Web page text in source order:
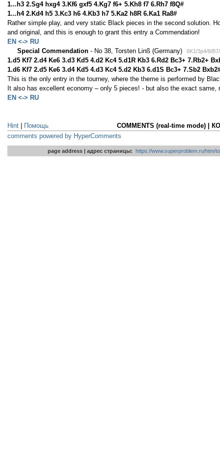
1...h3 2.Sg4 hxg4 3.Kf6 gxf5 4.Kg7 f6+ 5.Kh8 f7 6.Rh7 f8Q#
1...h4 2.Kd4 h5 3.Kc3 h6 4.Kb3 h7 5.Ka2 h8R 6.Ka1 Ra8#
Rather simple play, and very static Black pieces in the second solution.
and original, and this is enough to grant this entry a Commendation!
EN <-> RU
Special Commendation - No 38, Torsten Linß (Germany) 6K1/3p4/8/
1.d5 Kf7 2.d4 Ke6 3.d3 Kd5 4.d2 Kc4 5.d1R Kb3 6.Rd2 Bc3+ 7.Rb2+
1.d6 Kf7 2.d5 Ke6 3.d4 Kd5 4.d3 Kc4 5.d2 Kb3 6.d1S Bc3+ 7.Sb2
This is the only entry in the tourney, where the theme is performed by
It also has excellent economy – only 5 pieces! - but also the exact
EN <-> RU
COMMENTS (real-time mode) |
Hint
Помощь
comments powered by HyperComments
page address | адрес страницы: https://www.superproblem.ru/htm/